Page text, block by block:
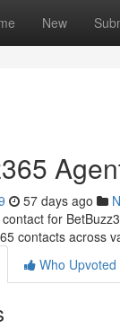
New
57 days ago
for
contacts across
Who Upvoted